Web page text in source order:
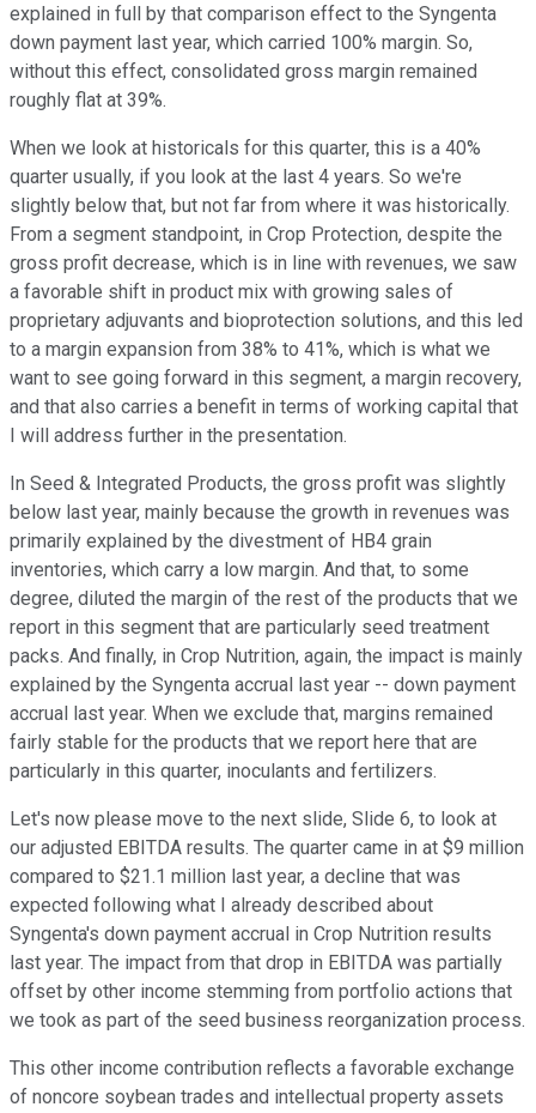
explained in full by that comparison effect to the Syngenta
down payment last year, which carried 100% margin. So,
without this effect, consolidated gross margin remained
roughly flat at 39%.
When we look at historicals for this quarter, this is a 40%
quarter usually, if you look at the last 4 years. So we're
slightly below that, but not far from where it was historically.
From a segment standpoint, in Crop Protection, despite the
gross profit decrease, which is in line with revenues, we saw
a favorable shift in product mix with growing sales of
proprietary adjuvants and bioprotection solutions, and this led
to a margin expansion from 38% to 41%, which is what we
want to see going forward in this segment, a margin recovery,
and that also carries a benefit in terms of working capital that
I will address further in the presentation.
In Seed & Integrated Products, the gross profit was slightly
below last year, mainly because the growth in revenues was
primarily explained by the divestment of HB4 grain
inventories, which carry a low margin. And that, to some
degree, diluted the margin of the rest of the products that we
report in this segment that are particularly seed treatment
packs. And finally, in Crop Nutrition, again, the impact is mainly
explained by the Syngenta accrual last year -- down payment
accrual last year. When we exclude that, margins remained
fairly stable for the products that we report here that are
particularly in this quarter, inoculants and fertilizers.
Let's now please move to the next slide, Slide 6, to look at
our adjusted EBITDA results. The quarter came in at $9 million
compared to $21.1 million last year, a decline that was
expected following what I already described about
Syngenta's down payment accrual in Crop Nutrition results
last year. The impact from that drop in EBITDA was partially
offset by other income stemming from portfolio actions that
we took as part of the seed business reorganization process.
This other income contribution reflects a favorable exchange
of noncore soybean trades and intellectual property assets